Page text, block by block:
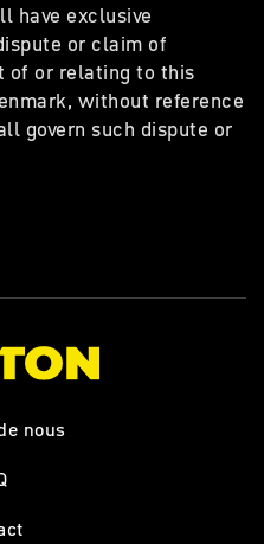
have exclusive
or claim of
of or relating to this
without reference
govern such dispute or
nous